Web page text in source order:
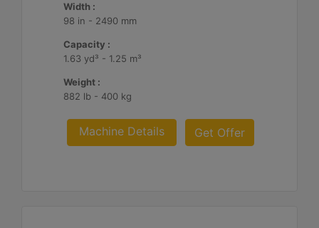
Width :
98 in - 2490 mm
Capacity :
1.63 yd³ - 1.25 m³
Weight :
882 lb - 400 kg
Machine Details Get Offer